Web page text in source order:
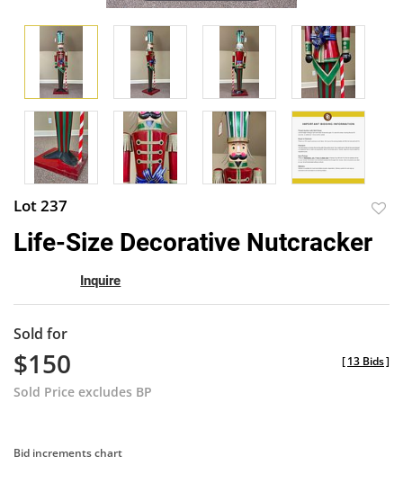
Lot 237
Life-Size Decorative Nutcracker
Inquire
Sold for
$150
Sold Price excludes BP
[13 Bids]
Bid increments chart